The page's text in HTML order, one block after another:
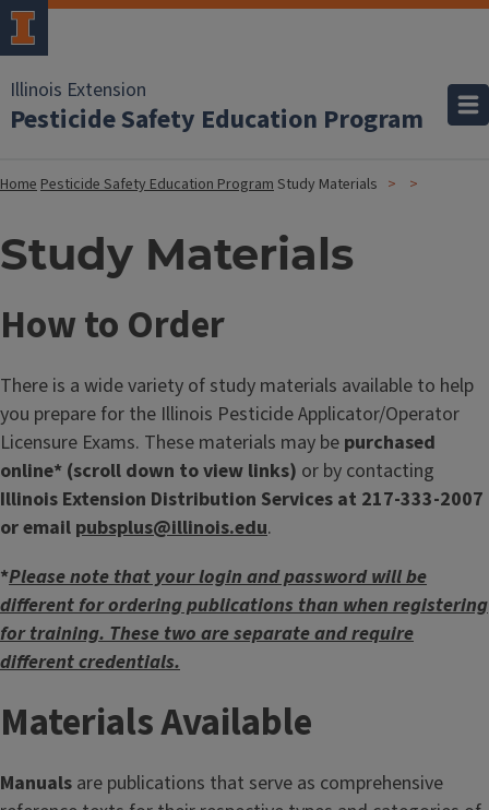
Illinois Extension
Pesticide Safety Education Program
HomePesticide Safety Education ProgramStudy Materials
Study Materials
How to Order
There is a wide variety of study materials available to help
you prepare for the Illinois Pesticide Applicator/Operator
Licensure Exams. These materials may be purchased
online* (scroll down to view links) or by contacting
Illinois Extension Distribution Services at 217-333-2007
or email pubsplus@illinois.edu.
*Please note that your login and password will be
different for ordering publications than when registering
for training. These two are separate and require
different credentials.
Materials Available
Manuals are publications that serve as comprehensive